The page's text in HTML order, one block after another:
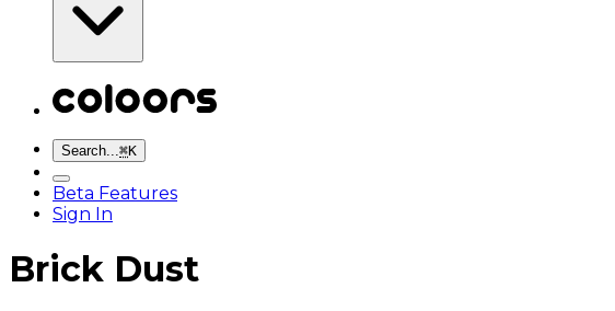
Search...⌘K
Beta Features
Sign In
Brick Dust